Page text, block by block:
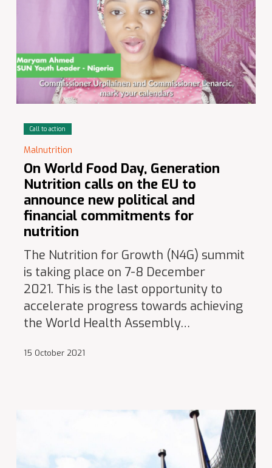
Call to action
Malnutrition
On World Food Day, Generation
Nutrition calls on the EU to
announce new political and
financial commitments for
nutrition
The Nutrition for Growth (N4G) summit
is taking place on 7-8 December
2021. This is the last opportunity to
accelerate progress towards achieving
the World Health Assembly…
15 October 2021